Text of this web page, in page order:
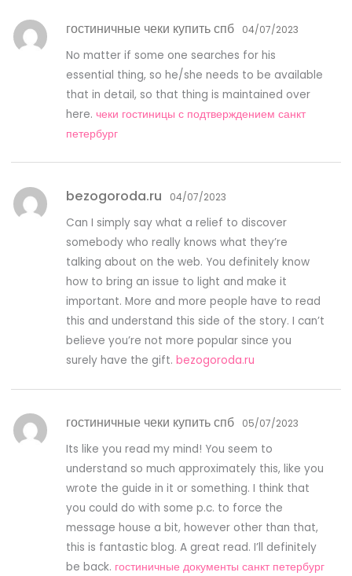
гостиничные чеки купить спб 04/07/2023
No matter if some one searches for his
essential thing, so he/she needs to be available
that in detail, so that thing is maintained over
here.чеки гостиницы с подтверждением санкт
петербург
bezogoroda.ru 04/07/2023
Can I simply say what a relief to discover
somebody who really knows what they’re
talking about on the web. You definitely know
how to bring an issue to light and make it
important. More and more people have to read
this and understand this side of the story. I can’t
believe you’re not more popular since you
surely have the gift.bezogoroda.ru
гостиничные чеки купить спб 05/07/2023
Its like you read my mind! You seem to
understand so much approximately this, like you
wrote the guide in it or something. I think that
you could do with some p.c. to force the
message house a bit, however other than that,
this is fantastic blog. A great read. I’ll definitely
be back. гостиничные документы санкт петербург